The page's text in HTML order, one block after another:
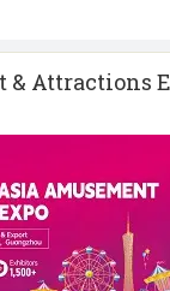
Attractions